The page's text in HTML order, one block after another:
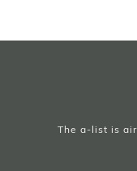
The a-list is